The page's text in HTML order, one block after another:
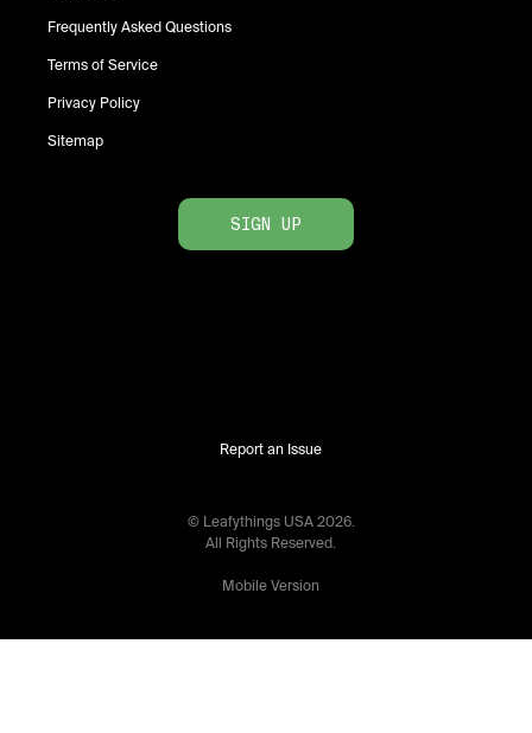
Frequently Asked Questions
Terms of Service
Privacy Policy
Sitemap
SIGN UP
Report an Issue
© Leafythings USA 2026.
All Rights Reserved.
Mobile Version